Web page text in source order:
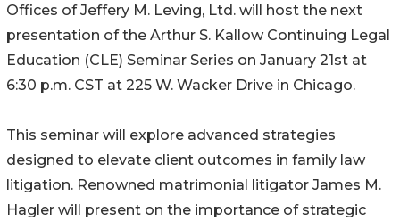
Offices of Jeffery M. Leving, Ltd. will host the next
presentation of the Arthur S. Kallow Continuing Legal
Education (CLE) Seminar Series on January 21st at
6:30 p.m. CST at 225 W. Wacker Drive in Chicago.
This seminar will explore advanced strategies
designed to elevate client outcomes in family law
litigation. Renowned matrimonial litigator James M.
Hagler will present on the importance of strategic